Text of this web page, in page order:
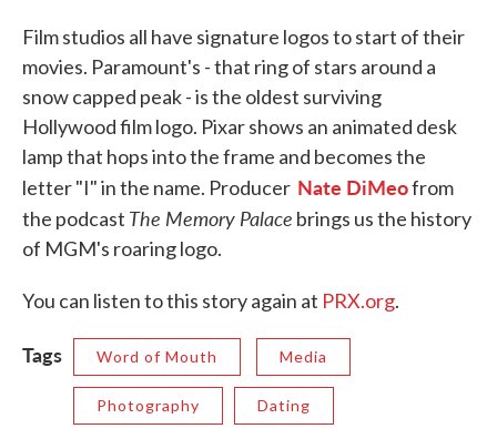
Film studios all have signature logos to start of their
movies. Paramount's - that ring of stars around a
snow capped peak - is the oldest surviving
Hollywood film logo. Pixar shows an animated desk
lamp that hops into the frame and becomes the
letter "I" in the name. Producer Nate DiMeofrom
the podcast The Memory Palace brings us the history
of MGM's roaring logo.
You can listen to this story again at PRX.org.
Tags Word of Mouth Media
Photography Dating